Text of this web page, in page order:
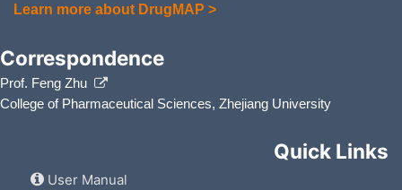
Learn more about DrugMAP >
Correspondence
Prof. Feng Zhu
College of Pharmaceutical Sciences, Zhejiang University
Quick Links
User Manual